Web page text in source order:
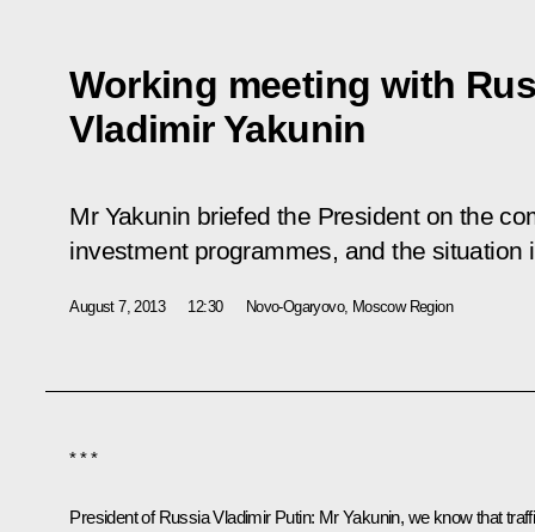
Working meeting with
Vladimir Yakunin
Mr Yakunin briefed the President on the
investment programmes, and the situation
August 7, 2013 12:30 Novo-Ogaryovo, Moscow Region
* * *
President of Russia Vladimir Putin: Mr Yakunin, we know that